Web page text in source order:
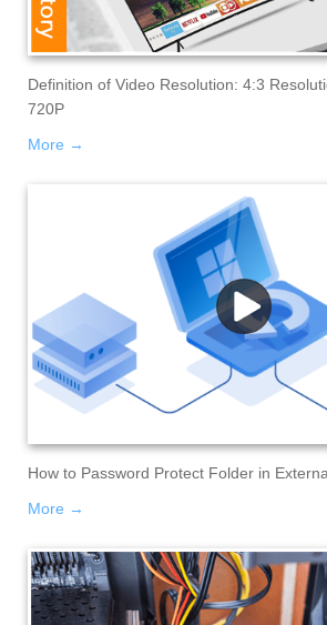
Definition of Video Resolution: 4:3
720P
More →
How to Password Protect Folder in
More →